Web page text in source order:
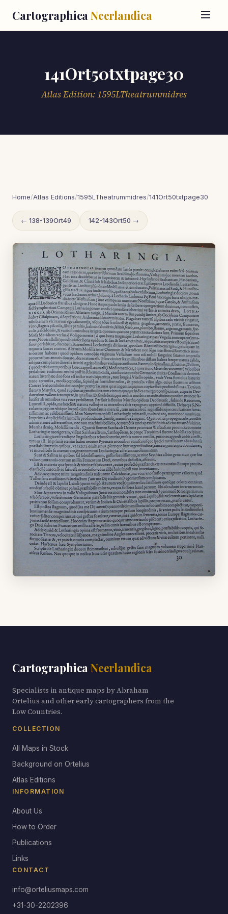
Cartographica Neerlandica
141Ort50txtpage30
Atlas Edition: 1595LTheatrummidres
Home/Atlas Editions/1595LTheatrummidres/141Ort50txtpage30
← 138-139Ort49 142-143Ort50 →
Cartographica Neerlandica
Specialists in antique maps by Abraham
Ortelius and other early cartographers from the
Low Countries.
COLLECTION
All Maps in Stock
Background on Ortelius
Atlas Editions
INFORMATION
About Us
How to Order
Publications
Links
CONTACT
info@orteliusmaps.com
+31-30-2202396